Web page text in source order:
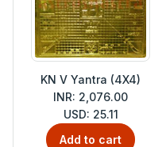
KN V Yantra (4X4)
INR: 2,076.00
USD: 25.11
Add to cart